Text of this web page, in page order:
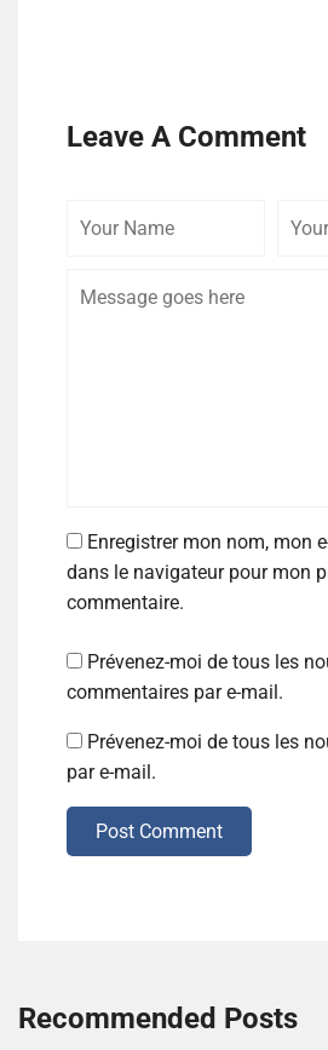
Leave A Comment
Enregistrer mon nom, mon
dans le navigateur pour mon
commentaire.
Prévenez-moi de tous les
commentaires par e-mail.
Prévenez-moi de tous les
par e-mail.
Post Comment
Recommended Posts